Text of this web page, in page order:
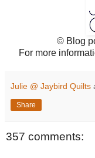
© Blog
For more
Julie @ Jaybird Quilts
Share
357 comments: